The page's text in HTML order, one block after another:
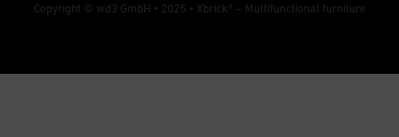
Copyright © wd3 GmbH • 2025 • Xbrick® – Multifunctional furniture